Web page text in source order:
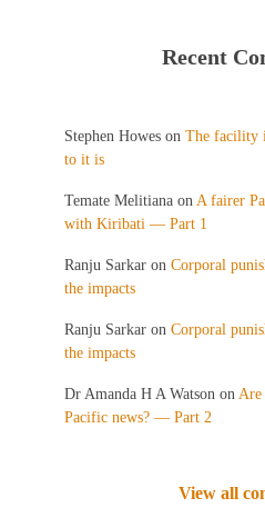
Recent
Stephen Howes on The facility
to it is
Temate Melitiana on A fairer
with Kiribati — Part 1
Ranju Sarkar on Corporal
the impacts
Ranju Sarkar on Corporal
the impacts
Dr Amanda H A Watson on Are
Pacific news? — Part 2
View all